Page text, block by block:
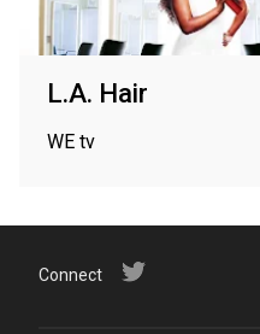
L.A. Hair
WE tv
Connect